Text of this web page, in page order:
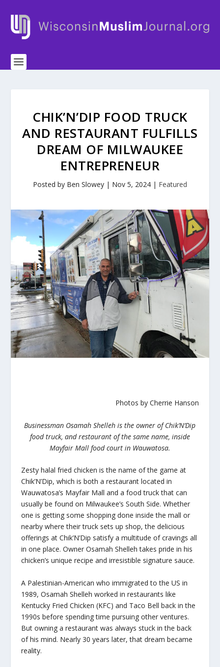
CHIK’N’DIP FOOD TRUCK
AND RESTAURANT FULFILLS
DREAM OF MILWAUKEE
ENTREPRENEUR
Posted by Ben Slowey | Nov 5, 2024 | Featured
Photos by Cherrie Hanson
Businessman Osamah Shelleh is the owner of Chik’N’Dip
food truck, and restaurant of the same name, inside
Mayfair Mall food court in Wauwatosa.
Zesty halal fried chicken is the name of the game at
Chik’N’Dip, which is both a restaurant located in
Wauwatosa’s Mayfair Mall and a food truck that can
usually be found on Milwaukee’s South Side. Whether
one is getting some shopping done inside the mall or
nearby where their truck sets up shop, the delicious
offerings at Chik’N’Dip satisfy a multitude of cravings all
in one place. Owner Osamah Shelleh takes pride in his
chicken’s unique recipe and irresistible signature sauce.
A Palestinian-American who immigrated to the US in
1989, Osamah Shelleh worked in restaurants like
Kentucky Fried Chicken (KFC) and Taco Bell back in the
1990s before spending time pursuing other ventures.
But owning a restaurant was always stuck in the back
of his mind. Nearly 30 years later, that dream became
reality.